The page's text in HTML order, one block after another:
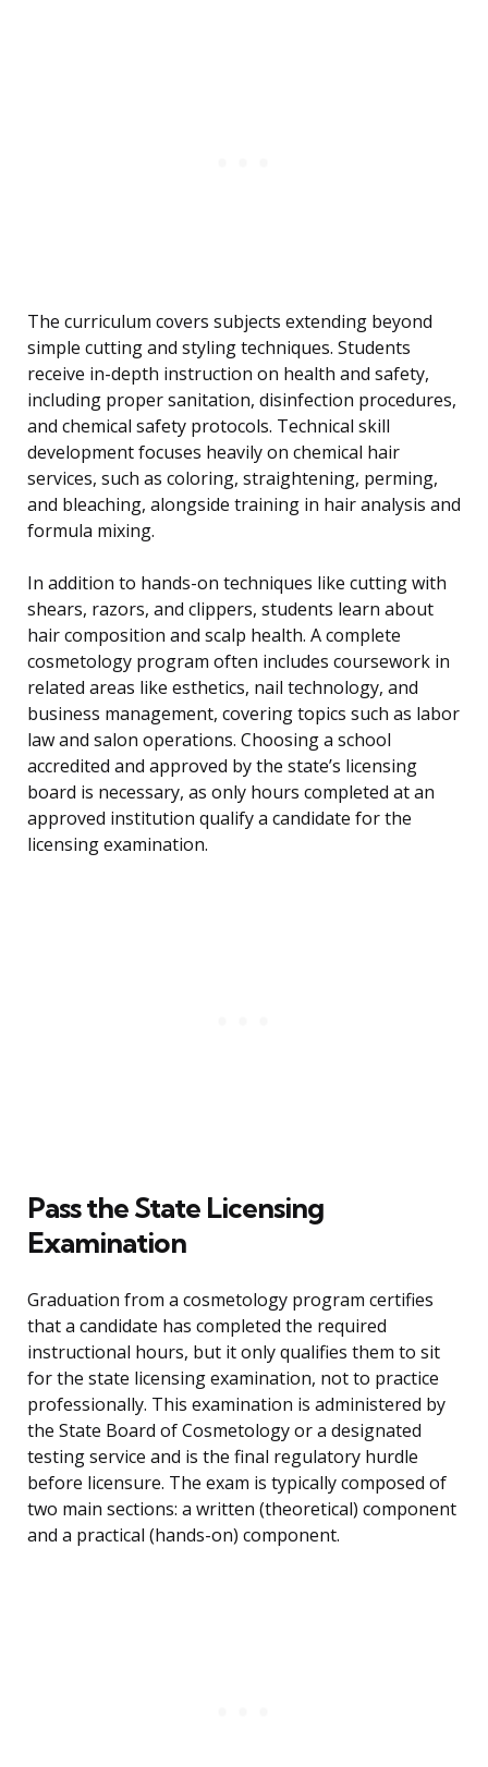
The curriculum covers subjects extending beyond
simple cutting and styling techniques. Students
receive in-depth instruction on health and safety,
including proper sanitation, disinfection procedures,
and chemical safety protocols. Technical skill
development focuses heavily on chemical hair
services, such as coloring, straightening, perming,
and bleaching, alongside training in hair analysis and
formula mixing.
In addition to hands-on techniques like cutting with
shears, razors, and clippers, students learn about
hair composition and scalp health. A complete
cosmetology program often includes coursework in
related areas like esthetics, nail technology, and
business management, covering topics such as labor
law and salon operations. Choosing a school
accredited and approved by the state’s licensing
board is necessary, as only hours completed at an
approved institution qualify a candidate for the
licensing examination.
Pass the State Licensing
Examination
Graduation from a cosmetology program certifies
that a candidate has completed the required
instructional hours, but it only qualifies them to sit
for the state licensing examination, not to practice
professionally. This examination is administered by
the State Board of Cosmetology or a designated
testing service and is the final regulatory hurdle
before licensure. The exam is typically composed of
two main sections: a written (theoretical) component
and a practical (hands-on) component.